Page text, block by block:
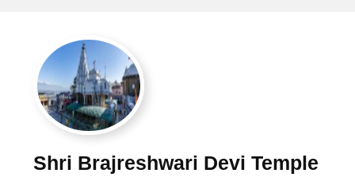
Shri Brajreshwari Devi Temple